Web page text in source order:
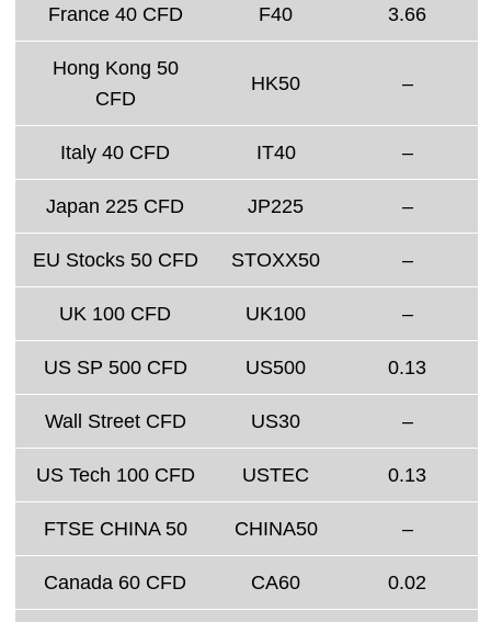
France 40 CFD F40 3.66
Hong Kong 50
CFD
HK50 –
Italy 40 CFD IT40 –
Japan 225 CFD JP225 –
EU Stocks 50 CFD STOXX50 –
UK 100 CFD UK100 –
US SP 500 CFD US500 0.13
Wall Street CFD US30 –
US Tech 100 CFD USTEC 0.13
FTSE CHINA 50 CHINA50 –
Canada 60 CFD CA60 0.02